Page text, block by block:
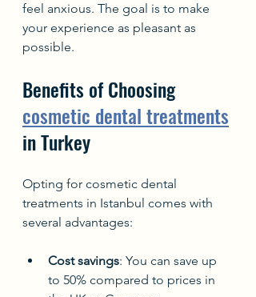
feel anxious. The goal is to make
your experience as pleasant as
possible.
Benefits of Choosing
cosmetic dental treatments
in Turkey
Opting for cosmetic dental
treatments in Istanbul comes with
several advantages:
Cost savings: You can save up
to 50% compared to prices in